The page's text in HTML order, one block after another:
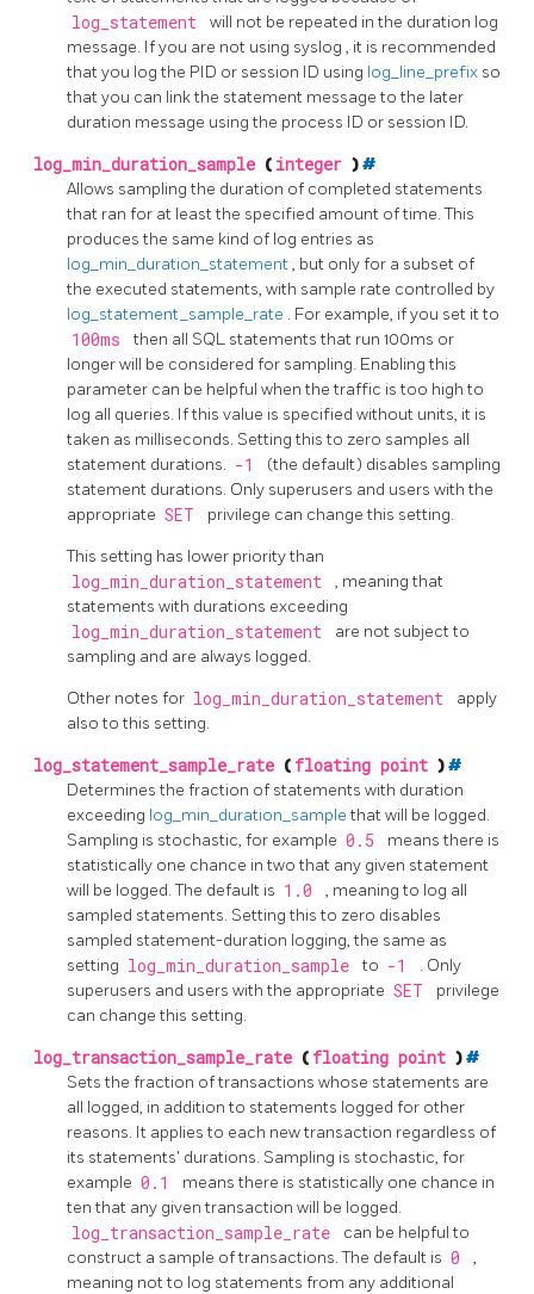
log_statement
will not be repeated in the duration log
message. If you are not using syslog , it is recommended
that you log the PID or session ID using log_line_prefix so
that you can link the statement message to the later
duration message using the process ID or session ID.
log_min_duration_sample ( integer )#
Allows sampling the duration of completed statements
that ran for at least the specified amount of time. This
produces the same kind of log entries as
log_min_duration_statement, but only for a subset of
the executed statements, with sample rate controlled by
log_statement_sample_rate . For example, if you set it to
100ms
then all SQL statements that run 100ms or
longer will be considered for sampling. Enabling this
parameter can be helpful when the traffic is too high to
log all queries. If this value is specified without units, it is
taken as milliseconds. Setting this to zero samples all
statement durations. -1
(the default) disables sampling
statement durations. Only superusers and users with the
appropriate SET privilege can change this setting.
This setting has lower priority than
log_min_duration_statement
, meaning that
statements with durations exceeding
log_min_duration_statement
are not subject to
sampling and are always logged.
Other notes for log_min_duration_statement
apply
also to this setting.
log_statement_sample_rate ( floating point )#
Determines the fraction of statements with duration
exceeding log_min_duration_samplethat will be logged.
Sampling is stochastic, for example 0.5
means there is
statistically one chance in two that any given statement
will be logged. The default is 1.0
, meaning to log all
sampled statements. Setting this to zero disables
sampled statement-duration logging, the same as
setting log_min_duration_sample to -1
. Only
superusers and users with the appropriate SET
privilege
can change this setting.
log_transaction_sample_rate ( floating point )#
Sets the fraction of transactions whose statements are
all logged, in addition to statements logged for other
reasons. It applies to each new transaction regardless of
its statements' durations. Sampling is stochastic, for
example 0.1
means there is statistically one chance in
ten that any given transaction will be logged.
log_transaction_sample_rate
can be helpful to
construct a sample of transactions. The default is 0
,
meaning not to log statements from any additional